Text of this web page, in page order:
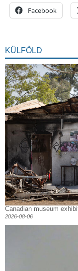
Facebook
KÜLFÖLD
Canadian museum
2026-08-06